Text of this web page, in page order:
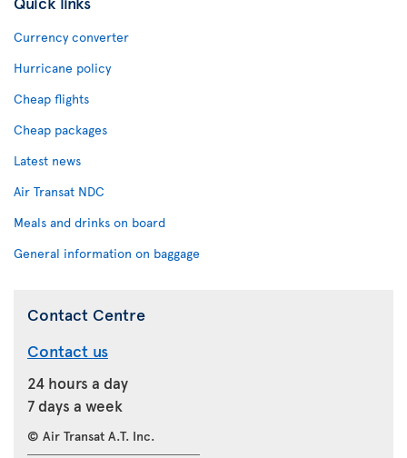
Currency converter
Hurricane policy
Cheap flights
Cheap packages
Latest news
Air Transat NDC
Meals and drinks on board
General information on baggage
Contact Centre
Contact us
24 hours a day
7 days a week
© Air Transat A.T. Inc.